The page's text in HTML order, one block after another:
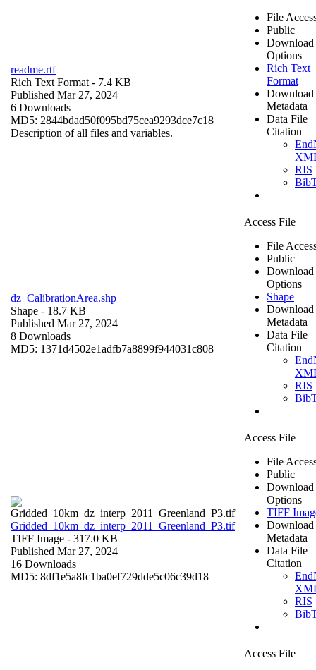
readme.rtf
Rich Text Format - 7.4 KB
Published Mar 27, 2024
6 Downloads
MD5: 2844bdad50f095bd75cea9293dce7c18
Description of all files and variables.
File
Public
Download
Options
Rich Text
Format
Download
Metadata
Data File
Citation
RIS
dz_CalibrationArea.shp
Shape - 18.7 KB
Published Mar 27, 2024
8 Downloads
MD5: 1371d4502e1adfb7a8899f944031c808
Access File
File
Public
Download
Options
Shape
Download
Metadata
Data File
Citation
RIS
Gridded_10km_dz_interp_2011_Greenland_P3.tif
TIFF Image - 317.0 KB
Published Mar 27, 2024
16 Downloads
MD5: 8df1e5a8fc1ba0ef729dde5c06c39d18
Access File
File
Public
Download
Options
TIFF
Download
Metadata
Data File
Citation
RIS
Access File